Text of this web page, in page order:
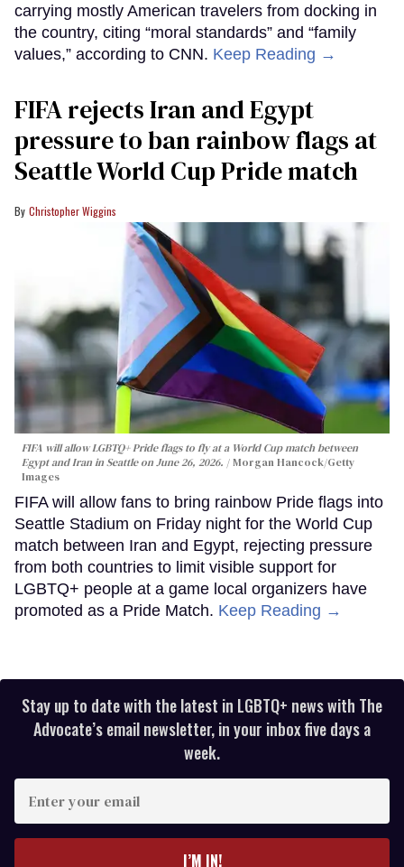
carrying mostly American travelers from docking in
the country, citing “moral standards” and “family
values,” according to CNN. Keep Reading →
FIFA rejects Iran and Egypt
pressure to ban rainbow flags at
Seattle World Cup Pride match
Christopher Wiggins
FIFA will allow LGBTQ+ Pride flags to fly at a World Cup match between
Egypt and Iran in Seattle on June 26, 2026.
Morgan Hancock/Getty
Images
FIFA will allow fans to bring rainbow Pride flags into
Seattle Stadium on Friday night for the World Cup
match between Iran and Egypt, rejecting pressure
from both countries to limit visible support for
LGBTQ+ people at a game local organizers have
promoted as a Pride Match. Keep Reading →
Stay up to date with the latest in LGBTQ+ news with The
Advocate’s email newsletter, in your inbox five days a
week.
your
I’M IN!